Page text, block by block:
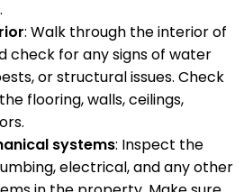
: Walk through the interior of
check for any signs of water
or structural issues. Check
flooring, walls, ceilings,
systems: Inspect the
electrical, and any other